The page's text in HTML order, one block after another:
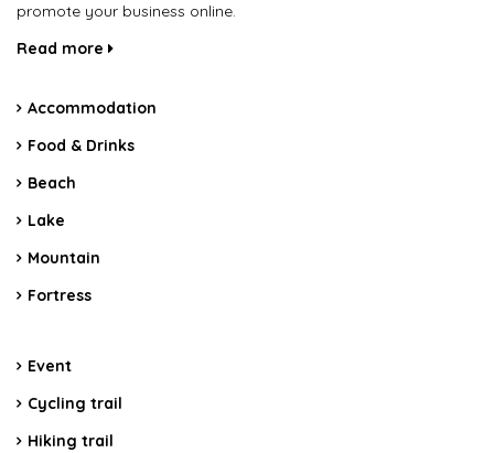
promote your business online.
Read more
Accommodation
Food & Drinks
Beach
Lake
Mountain
Fortress
Event
Cycling trail
Hiking trail